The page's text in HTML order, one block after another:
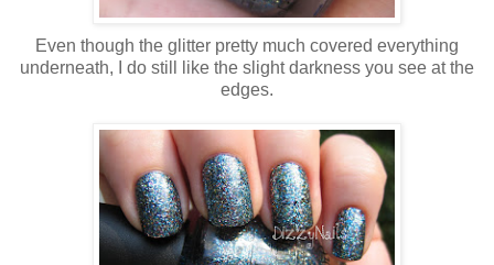
Even though the glitter pretty much covered everything
underneath, I do still like the slight darkness you see at the
edges.